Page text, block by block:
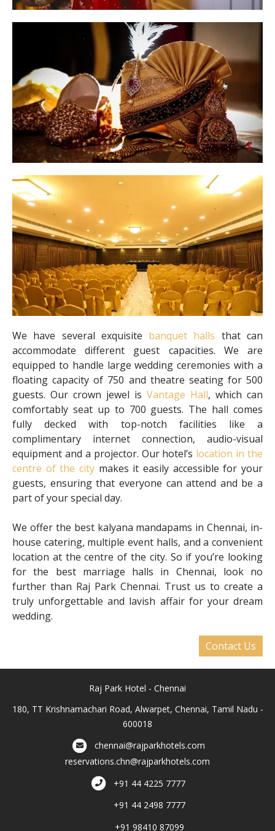
We have several exquisite banquet halls that can
accommodate different guest capacities. We are
equipped to handle large wedding ceremonies with a
floating capacity of 750 and theatre seating for 500
guests. Our crown jewel is Vantage Hall, which can
comfortably seat up to 700 guests. The hall comes
fully decked with top-notch facilities like a
complimentary internet connection, audio-visual
equipment and a projector. Our hotel’s location in the
centre of the city makes it easily accessible for your
guests, ensuring that everyone can attend and be a
part of your special day.
We offer the best kalyana mandapams in Chennai, in-
house catering, multiple event halls, and a convenient
location at the centre of the city. So if you’re looking
for the best marriage halls in Chennai, look no
further than Raj Park Chennai. Trust us to create a
truly unforgettable and lavish affair for your dream
wedding.
Contact Us
Raj Park Hotel - Chennai
180, TT Krishnamachari Road, Alwarpet, Chennai, Tamil Nadu -
600018
chennai@rajparkhotels.com
reservations.chn@rajparkhotels.com
+91 44 4225 7777
+91 44 2498 7777
+91 98410 87099